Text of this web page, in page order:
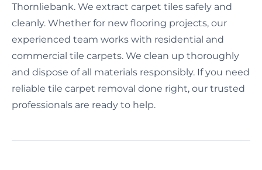
Thornliebank. We extract carpet tiles safely and
cleanly. Whether for new flooring projects, our
experienced team works with residential and
commercial tile carpets. We clean up thoroughly
and dispose of all materials responsibly. If you need
reliable tile carpet removal done right, our trusted
professionals are ready to help.